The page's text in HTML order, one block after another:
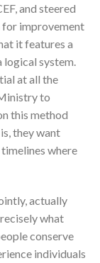
and steered
improvement
it features a
logical system.
at all the
to
this method
they want
where
actually
what
conserve
individuals